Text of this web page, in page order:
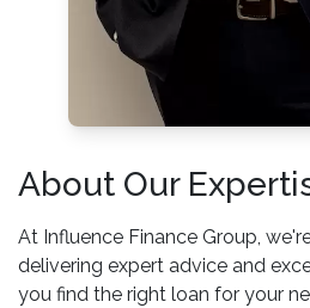
About Our
At Influence Finance Group,
delivering expert advice and
you find the right loan for your